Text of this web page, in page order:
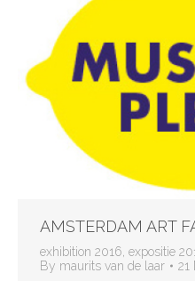
AMSTERDAM ART
exhibition 2016, expositie
By maurits van de laar 21